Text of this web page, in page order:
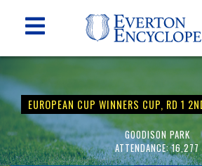
EUROPEAN CUP WINNERS CUP, RD 1
GOODISON PARK
ATTENDANCE: 16,277